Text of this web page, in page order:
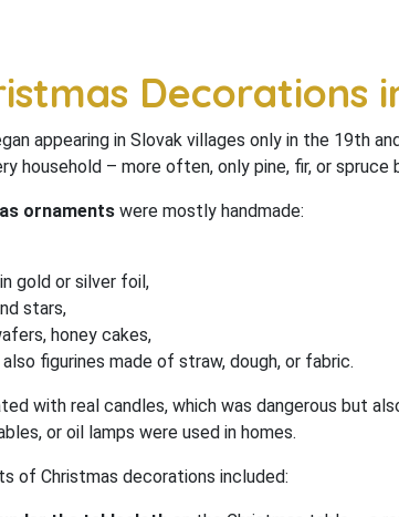
Decorations
appearing in Slovak villages only in the 19th
household – more often, only pine, fir, or spruce
ornaments were mostly handmade:
gold or silver foil,
stars,
honey cakes,
also figurines made of straw, dough, or fabric.
with real candles, which was dangerous but
or oil lamps were used in homes.
of Christmas decorations included: